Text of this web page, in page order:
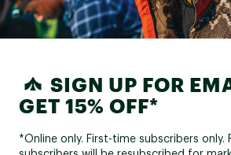
SIGN UP FOR
GET 15% OFF*
*Online only. First-time subscribers only.